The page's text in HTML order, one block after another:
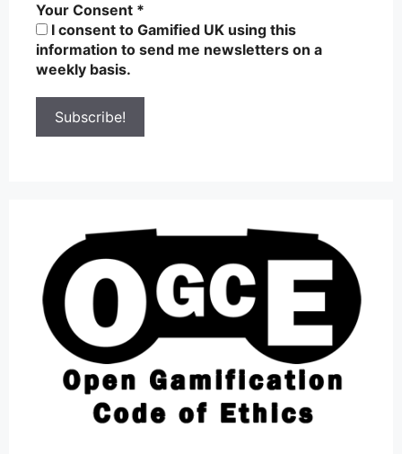
Your Consent *
I consent to Gamified UK using this
information to send me newsletters on a
weekly basis.